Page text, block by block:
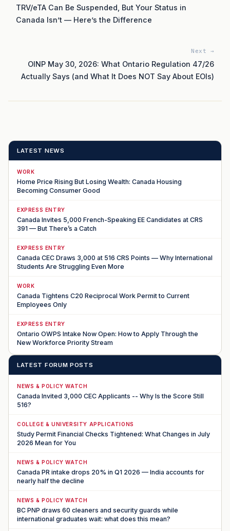
TRV/eTA Can Be Suspended, But Your Status in
Canada Isn’t — Here’s the Difference
Next →
OINP May 30, 2026: What Ontario Regulation 47/26
Actually Says (and What It Does NOT Say About EOIs)
LATEST NEWS
WORK
Home Price Rising But Losing Wealth: Canada Housing
Becoming Consumer Good
EXPRESS ENTRY
Canada Invites 5,000 French-Speaking EE Candidates at CRS
391 — But There’s a Catch
EXPRESS ENTRY
Canada CEC Draws 3,000 at 516 CRS Points — Why International
Students Are Struggling Even More
WORK
Canada Tightens C20 Reciprocal Work Permit to Current
Employees Only
EXPRESS ENTRY
Ontario OWPS Intake Now Open: How to Apply Through the
New Workforce Priority Stream
LATEST FORUM POSTS
NEWS & POLICY WATCH
Canada Invited 3,000 CEC Applicants -- Why Is the Score Still
516?
COLLEGE & UNIVERSITY APPLICATIONS
Study Permit Financial Checks Tightened: What Changes in July
2026 Mean for You
NEWS & POLICY WATCH
Canada PR intake drops 20% in Q1 2026 — India accounts for
nearly half the decline
NEWS & POLICY WATCH
BC PNP draws 60 cleaners and security guards while
international graduates wait: what does this mean?